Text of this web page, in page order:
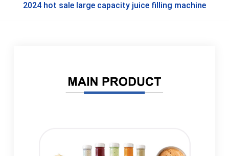
2024 hot sale large capacity juice filling machine